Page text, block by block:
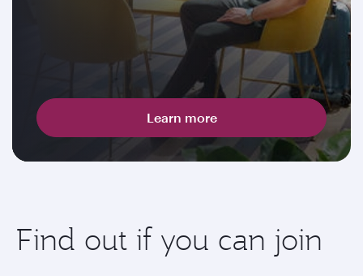
Learn more
Find out if you can join